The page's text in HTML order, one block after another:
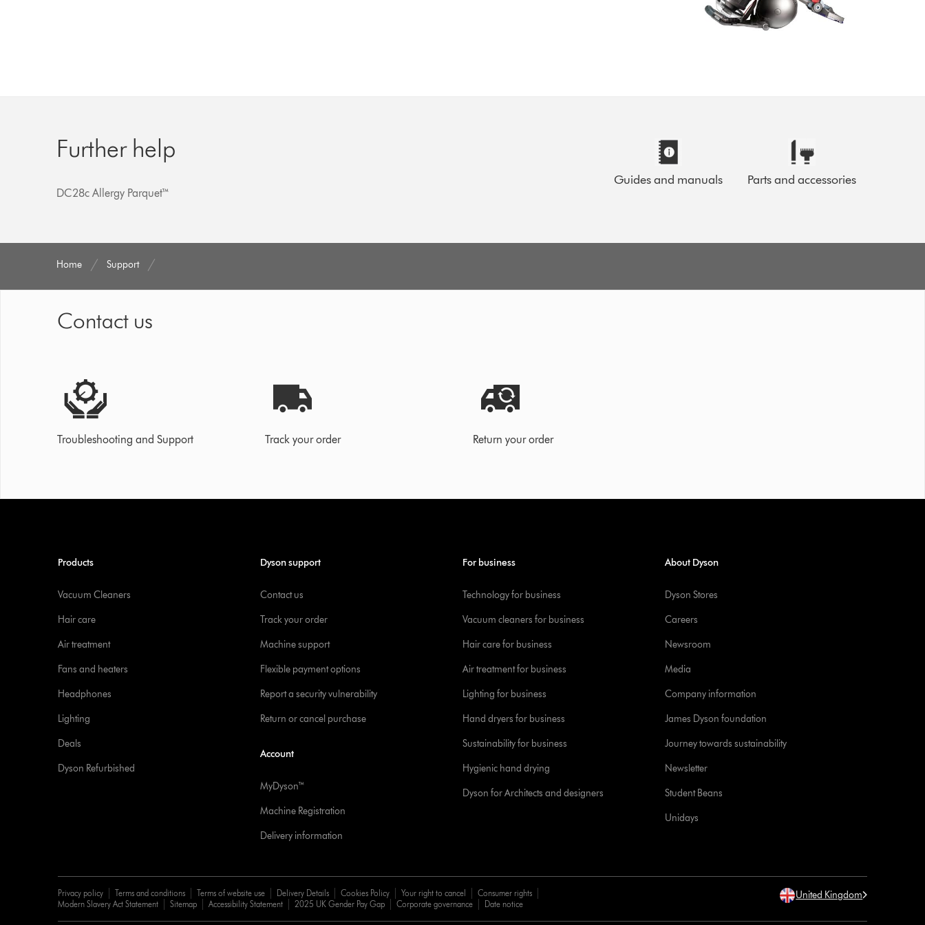
Further help
DC28c Allergy Parquet™
Guides and manuals Parts and accessories
Home Support
Contact us
Troubleshooting and Support Track your order Return your order
Products
Vacuum Cleaners
Hair care
Air treatment
Fans and heaters
Headphones
Lighting
Deals
Dyson Refurbished
Dyson support
Contact us
Track your order
Machine support
Flexible payment options
Report a security vulnerability
Return or cancel purchase
Account
MyDyson™
Machine Registration
Delivery information
For business
Technology for business
Vacuum cleaners for business
Hair care for business
Air treatment for business
Lighting for business
Hand dryers for business
Sustainability for business
Hygienic hand drying
Dyson for Architects and designers
About Dyson
Dyson Stores
Careers
Newsroom
Media
Company information
James Dyson foundation
Journey towards sustainability
Newsletter
Student Beans
Unidays
Privacy policy Terms and conditions Terms of website use Delivery Details Cookies Policy Your right to cancel
Consumer rights
Modern Slavery Act Statement
Sitemap Accessibility Statement 2025 UK Gender Pay Gap Corporate governance Date notice
United Kingdom